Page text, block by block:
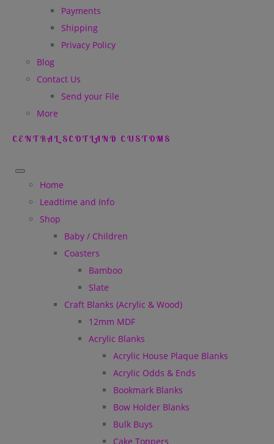
Payments
Shipping
Privacy Policy
Blog
Contact Us
Send your File
More
CENTRAL SCOTLAND CUSTOMS
Home
Leadtime and Info
Shop
Baby / Children
Coasters
Bamboo
Slate
Craft Blanks (Acrylic & Wood)
12mm MDF
Acrylic Blanks
Acrylic House Plaque Blanks
Acrylic Odds & Ends
Bookmark Blanks
Bow Holder Blanks
Bulk Buys
Cake Toppers